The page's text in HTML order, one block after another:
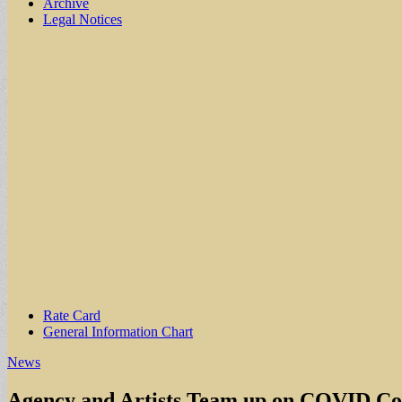
Archive
Legal Notices
Sub
menu
Rate Card
General Information Chart
News